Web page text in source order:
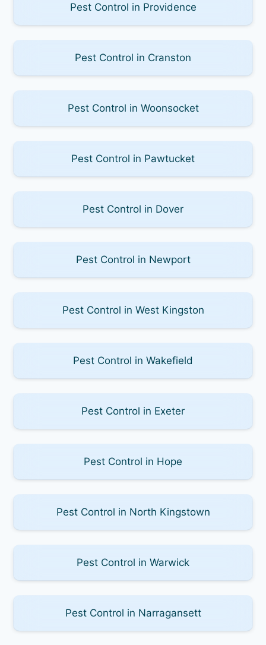
Pest Control in Providence
Pest Control in Cranston
Pest Control in Woonsocket
Pest Control in Pawtucket
Pest Control in Dover
Pest Control in Newport
Pest Control in West Kingston
Pest Control in Wakefield
Pest Control in Exeter
Pest Control in Hope
Pest Control in North Kingstown
Pest Control in Warwick
Pest Control in Narragansett